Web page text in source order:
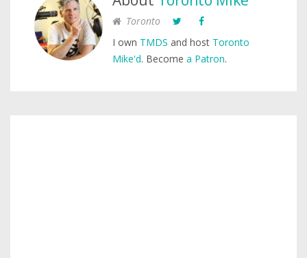
Toronto
I own TMDS and host Toronto
Mike'd. Become a Patron.